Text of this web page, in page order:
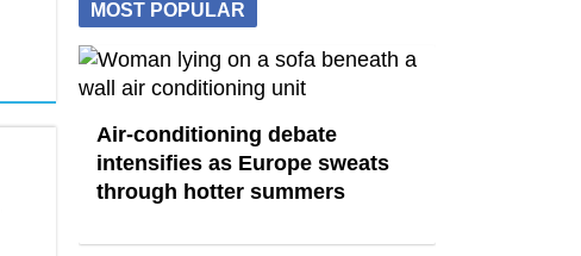
MOST POPULAR
Air-conditioning debate
intensifies as Europe sweats
through hotter summers